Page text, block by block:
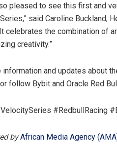
pleased to see this first and
said Caroline Buckland,
celebrates the combination of
creativity.”
information and updates about
follow Bybit and Oracle Red
#RedbullRacing
byAfrican Media Agency